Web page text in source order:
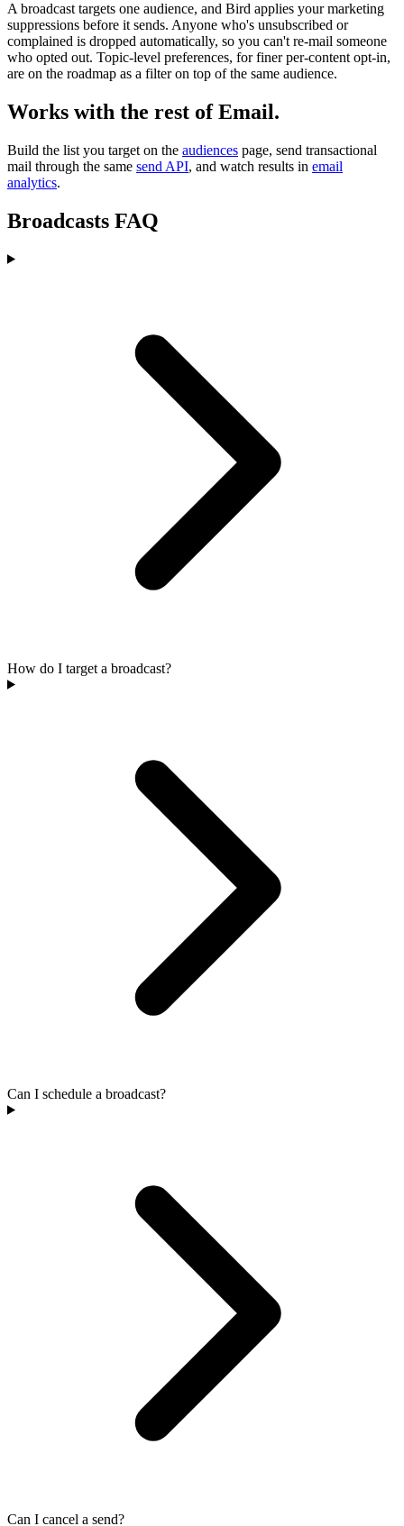
A broadcast targets one audience, and Bird applies your marketing
suppressions before it sends. Anyone who's unsubscribed or
complained is dropped automatically, so you can't re-mail someone
who opted out. Topic-level preferences, for finer per-content opt-in,
are on the roadmap as a filter on top of the same audience.
Works with the rest of Email.
Build the list you target on the audiences page, send transactional
mail through the same send API, and watch results in email
analytics.
Broadcasts FAQ
How do I target a broadcast?
Can I schedule a broadcast?
Can I cancel a send?